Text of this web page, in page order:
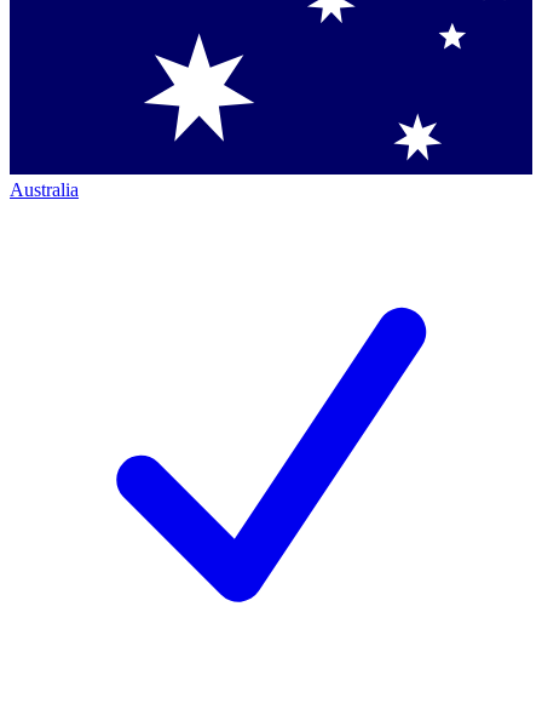
Australia